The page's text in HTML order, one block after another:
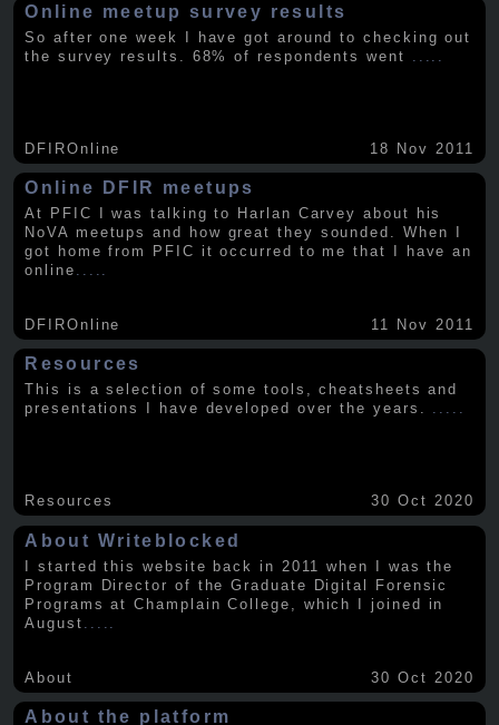
Online meetup survey results
So after one week I have got around to checking out
the survey results. 68% of respondents went
DFIROnline 18 Nov 2011
Online DFIR meetups
At PFIC I was talking to Harlan Carvey about his
NoVA meetups and how great they sounded. When I
got home from PFIC it occurred to me that I have an
online
DFIROnline 11 Nov 2011
Resources
This is a selection of some tools, cheatsheets and
presentations I have developed over the years. .....
Resources 30 Oct 2020
About Writeblocked
I started this website back in 2011 when I was the
Program Director of the Graduate Digital Forensic
Programs at Champlain College, which I joined in
August
About 30 Oct 2020
About the platform